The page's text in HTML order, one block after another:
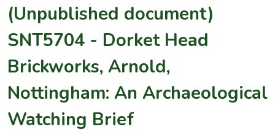
(Unpublished document)
SNT5704 - Dorket Head
Brickworks, Arnold,
Nottingham: An Archaeological
Watching Brief